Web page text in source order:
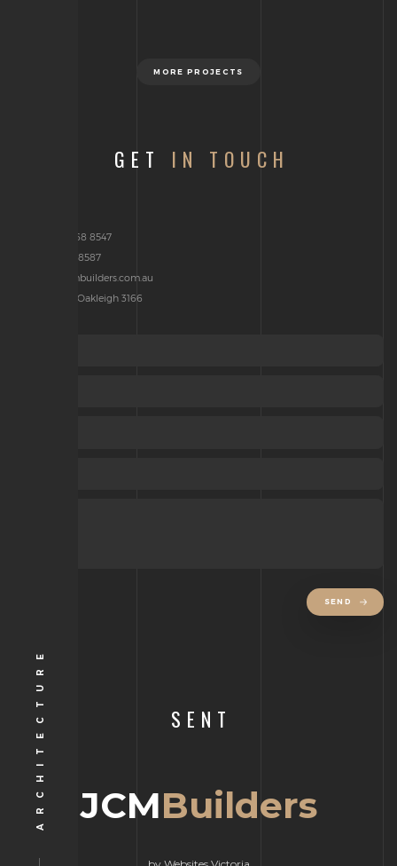
ARCHITECTURE
MORE PROJECTS
GET IN TOUCH
Phone: 03 9568 8547
Fax : 03 9568 8587
brenden@jcmbuilders.com.au
P.O Box 2314, Oakleigh 3166
SEND
SENT
JCMBuilders